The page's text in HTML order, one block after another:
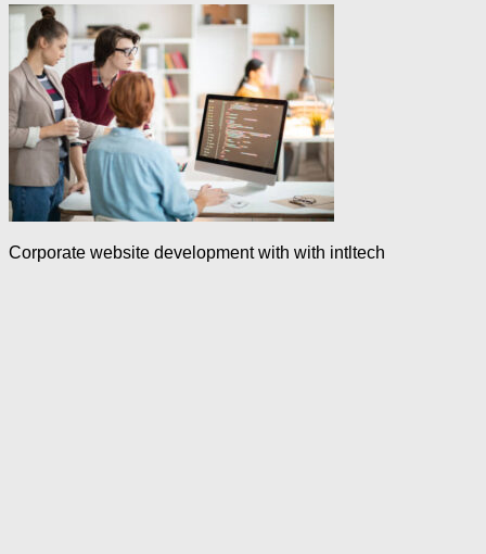
Corporate website development with with intltech